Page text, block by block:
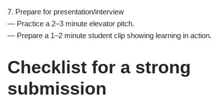
7. Prepare for presentation/interview
— Practice a 2–3 minute elevator pitch.
— Prepare a 1–2 minute student clip showing learning in action.
Checklist for a strong
submission